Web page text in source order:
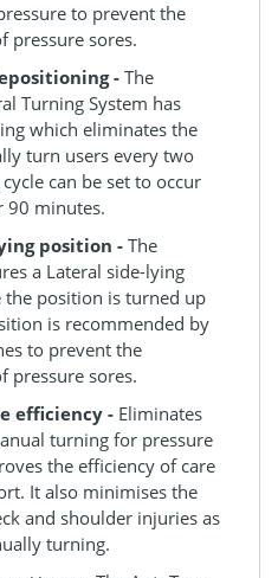
to prevent the
pressure sores.
- The
Turning System has
which eliminates the
turn users every two
can be set to occur
90 minutes.
position - The
a Lateral side-lying
position is turned up
is recommended by
to prevent the
pressure sores.
efficiency - Eliminates
turning for pressure
the efficiency of care
It also minimises the
and shoulder injuries as
turning.